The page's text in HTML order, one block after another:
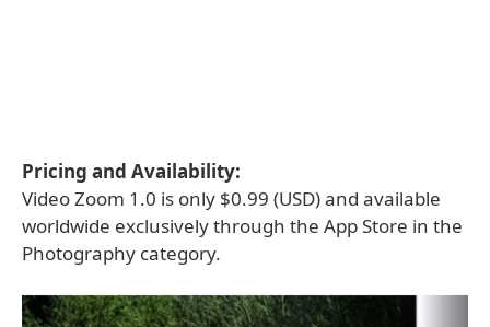
Pricing and Availability:
Video Zoom 1.0 is only $0.99 (USD) and available
worldwide exclusively through the App Store in the
Photography category.